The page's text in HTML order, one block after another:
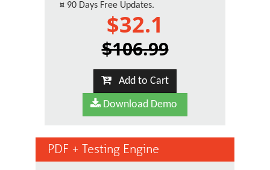
¤ 90 Days Free Updates.
$32.1
$106.99
Add to Cart
Download Demo
PDF + Testing Engine